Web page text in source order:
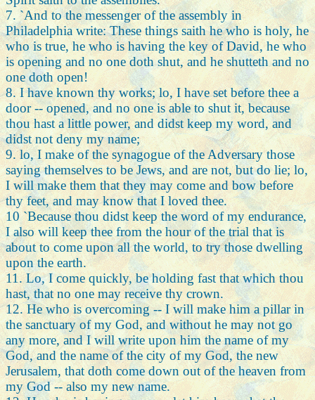
7. `And to the messenger of the assembly in
Philadelphia write: These things saith he who is holy, he
who is true, he who is having the key of David, he who
is opening and no one doth shut, and he shutteth and no
one doth open!
8. I have known thy works; lo, I have set before thee a
door -- opened, and no one is able to shut it, because
thou hast a little power, and didst keep my word, and
didst not deny my name;
9. lo, I make of the synagogue of the Adversary those
saying themselves to be Jews, and are not, but do lie; lo,
I will make them that they may come and bow before
thy feet, and may know that I loved thee.
10 `Because thou didst keep the word of my endurance,
I also will keep thee from the hour of the trial that is
about to come upon all the world, to try those dwelling
upon the earth.
11. Lo, I come quickly, be holding fast that which thou
hast, that no one may receive thy crown.
12. He who is overcoming -- I will make him a pillar in
the sanctuary of my God, and without he may not go
any more, and I will write upon him the name of my
God, and the name of the city of my God, the new
Jerusalem, that doth come down out of the heaven from
my God -- also my new name.